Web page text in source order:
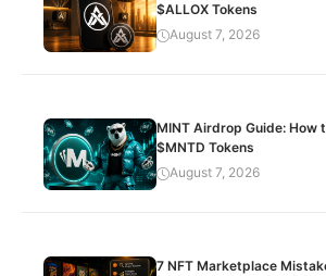
$ALLOX Tokens
August 7, 2026
MINT Airdrop Guide: How
$MNTD Tokens
August 7, 2026
7 NFT Marketplace